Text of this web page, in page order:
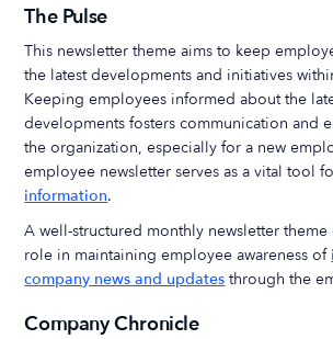
The Pulse
This newsletter theme aims to keep
the latest developments and initiatives
Keeping employees informed about the
developments fosters communication and
the organization, especially for a new
employee newsletter serves as a vital tool
information.
A well-structured monthly newsletter theme
role in maintaining employee awareness of
company news and updates through the
Company Chronicle